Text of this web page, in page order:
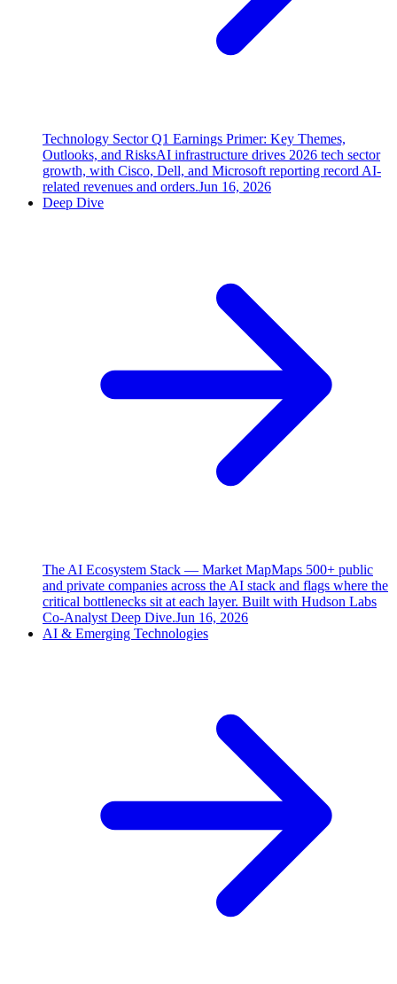
Technology Sector Q1 Earnings Primer: Key Themes,
Outlooks, and RisksAI infrastructure drives 2026 tech sector
growth, with Cisco, Dell, and Microsoft reporting record AI-
related revenues and orders.Jun 16, 2026
Deep Dive
The AI Ecosystem Stack — Market MapMaps 500+ public
and private companies across the AI stack and flags where the
critical bottlenecks sit at each layer. Built with Hudson Labs
Co-Analyst Deep Dive.Jun 16, 2026
AI & Emerging Technologies